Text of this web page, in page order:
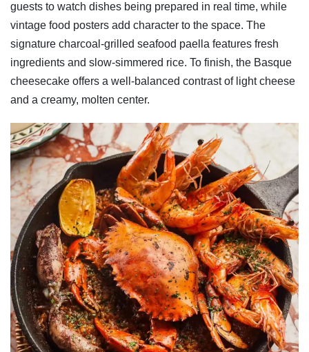
guests to watch dishes being prepared in real time, while
vintage food posters add character to the space. The
signature charcoal-grilled seafood paella features fresh
ingredients and slow-simmered rice. To finish, the Basque
cheesecake offers a well-balanced contrast of light cheese
and a creamy, molten center.